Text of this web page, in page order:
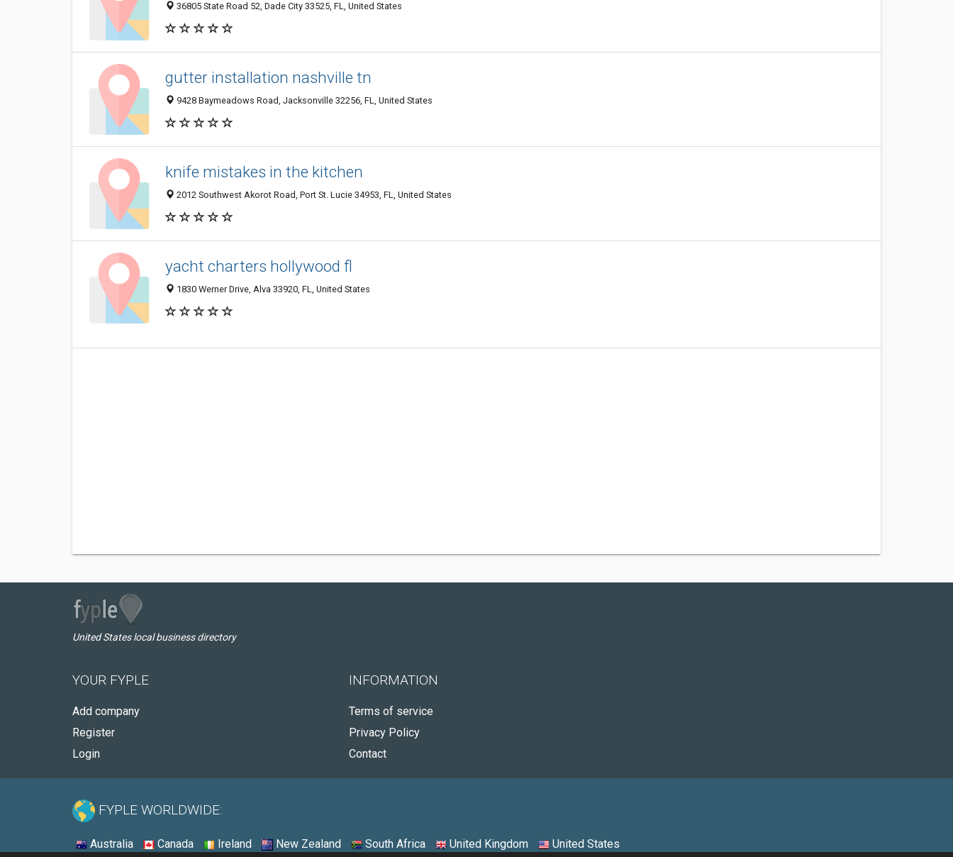
36805 State Road 52, Dade City 33525, FL, United States
gutter installation nashville tn
9428 Baymeadows Road, Jacksonville 32256, FL, United States
knife mistakes in the kitchen
2012 Southwest Akorot Road, Port St. Lucie 34953, FL, United States
yacht charters hollywood fl
1830 Werner Drive, Alva 33920, FL, United States
United States local business directory
YOUR FYPLE
Add company
Register
Login
INFORMATION
Terms of service
Privacy Policy
Contact
FYPLE WORLDWIDE:
Australia Canada Ireland New Zealand South Africa United Kingdom United States